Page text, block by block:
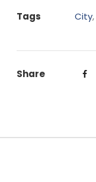
Tags
City,
Share